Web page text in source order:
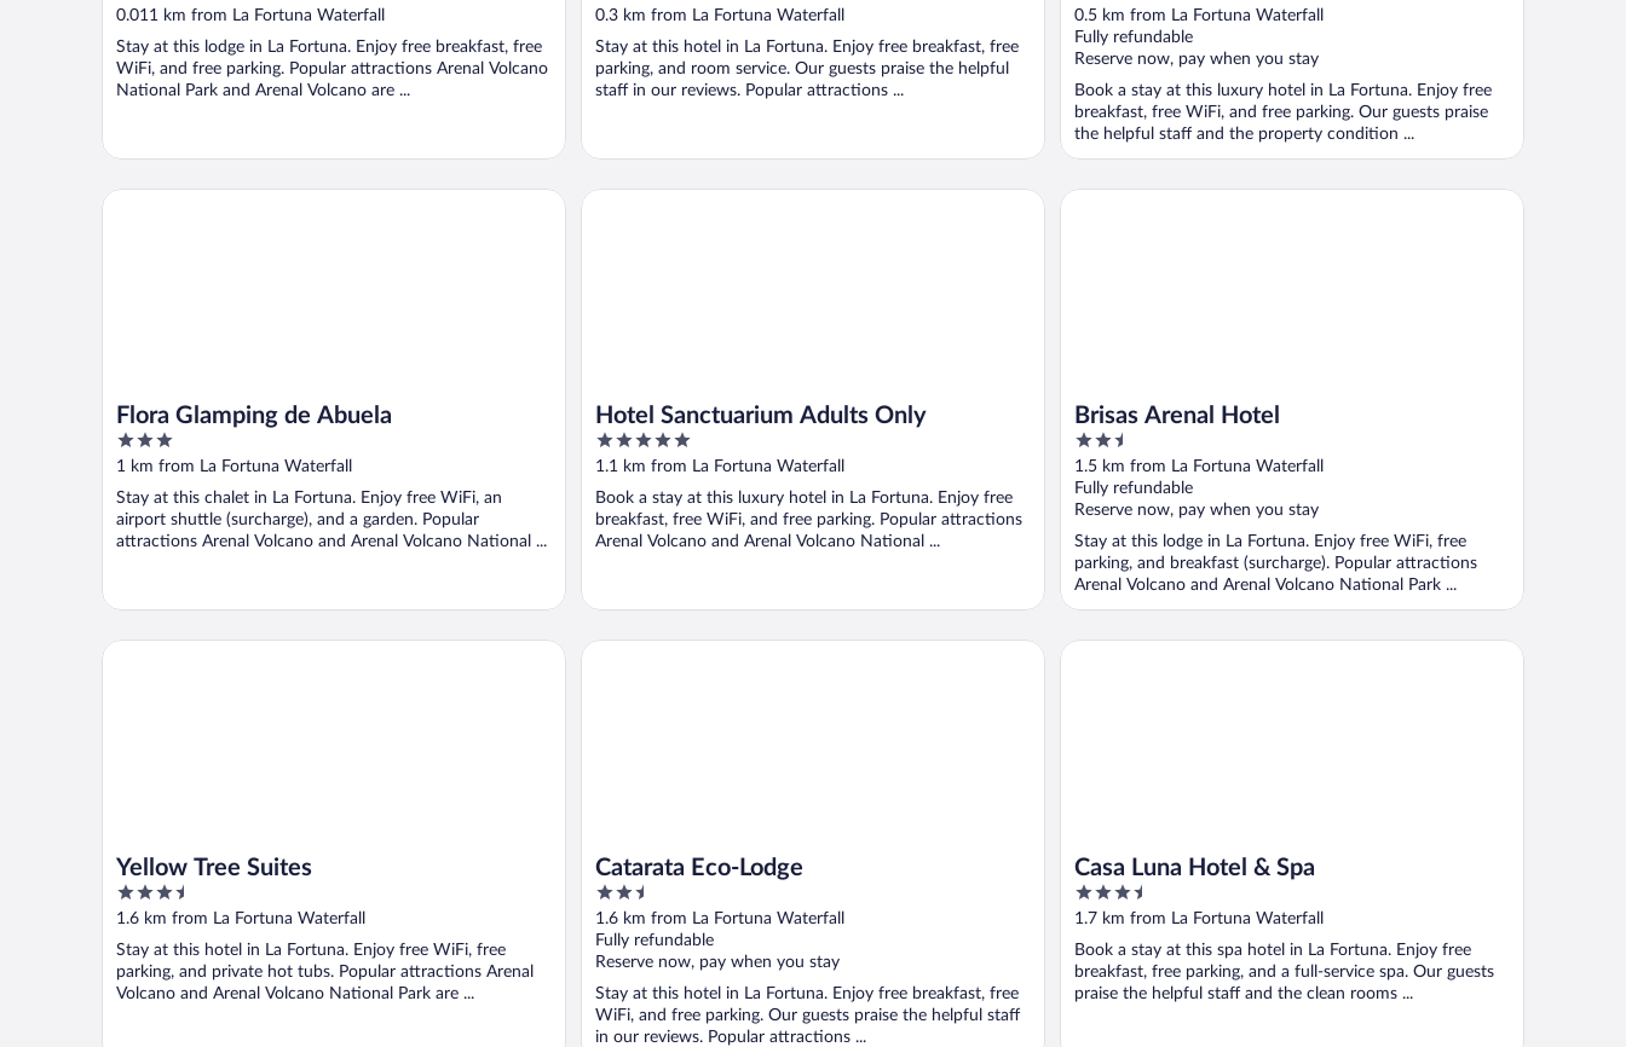
out
5
0.011 km from La Fortuna Waterfall
Stay at this lodge in La Fortuna. Enjoy free breakfast, free
WiFi, and free parking. Popular attractions Arenal Volcano
National Park and Arenal Volcano are ...
out
5
0.3 km from La Fortuna Waterfall
Stay at this hotel in La Fortuna. Enjoy free breakfast, free
parking, and room service. Our guests praise the helpful
staff in our reviews. Popular attractions ...
out
of
5
0.5 km from La Fortuna Waterfall
Fully refundable
Reserve now, pay when you stay
Book a stay at this luxury hotel in La Fortuna. Enjoy free
breakfast, free WiFi, and free parking. Our guests praise
the helpful staff and the property condition ...
Flora Glamping de Abuela
3
out
5
1 km from La Fortuna Waterfall
Stay at this chalet in La Fortuna. Enjoy free WiFi, an
airport shuttle (surcharge), and a garden. Popular
attractions Arenal Volcano and Arenal Volcano National ...
Flora Glamping de Abuela
Hotel Sanctuarium Adults Only
5
out
5
1.1 km from La Fortuna Waterfall
Book a stay at this luxury hotel in La Fortuna. Enjoy free
breakfast, free WiFi, and free parking. Popular attractions
Arenal Volcano and Arenal Volcano National ...
Hotel Sanctuarium Adults Only
Brisas Arenal Hotel
2.5
out
of
5
1.5 km from La Fortuna Waterfall
Fully refundable
Reserve now, pay when you stay
Stay at this lodge in La Fortuna. Enjoy free WiFi, free
parking, and breakfast (surcharge). Popular attractions
Arenal Volcano and Arenal Volcano National Park ...
Brisas Arenal Hotel
Yellow Tree Suites
3.5
out
5
1.6 km from La Fortuna Waterfall
Stay at this hotel in La Fortuna. Enjoy free WiFi, free
parking, and private hot tubs. Popular attractions Arenal
Volcano and Arenal Volcano National Park are ...
Yellow Tree Suites
Catarata Eco-Lodge
2.5
out
of
5
1.6 km from La Fortuna Waterfall
Fully refundable
Reserve now, pay when you stay
Stay at this hotel in La Fortuna. Enjoy free breakfast, free
WiFi, and free parking. Our guests praise the helpful staff
in our reviews. Popular attractions ...
Catarata Eco-Lodge
Casa Luna Hotel & Spa
3.5
out
5
1.7 km from La Fortuna Waterfall
Book a stay at this spa hotel in La Fortuna. Enjoy free
breakfast, free parking, and a full-service spa. Our guests
praise the helpful staff and the clean rooms ...
Casa Luna Hotel & Spa